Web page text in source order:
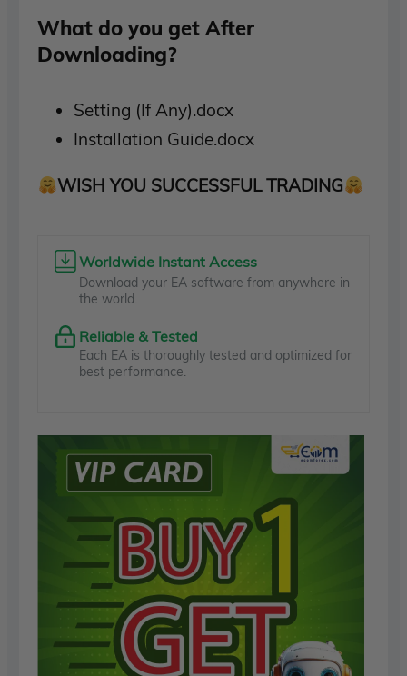
What do you get After
Downloading?
Setting (If Any).docx
Installation Guide.docx
WISH YOU SUCCESSFUL TRADING
Worldwide Instant Access
Download your EA software from anywhere in
the world.
Reliable & Tested
Each EA is thoroughly tested and optimized for
best performance.